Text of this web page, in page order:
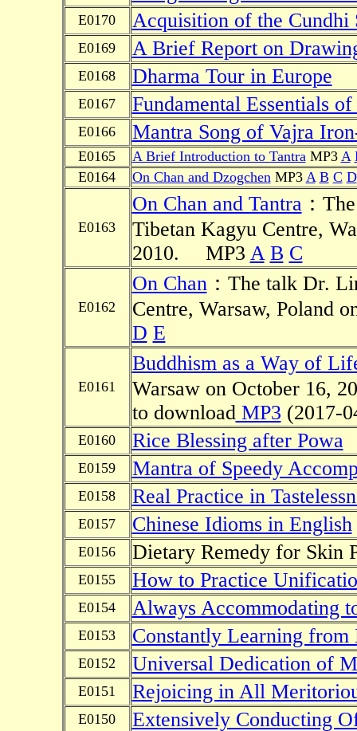
E0170 Acquisition of the Cundhi
E0169 A Brief Report on
E0168 Dharma Tour in Europe
E0167 Fundamental Essentials
E0166 Mantra Song of Vajra
E0165 A Brief Introduction to Tantra MP3 A
E0164
On Chan and Dzogchen MP3 A B C D
E0163
On Chan and Tantra：
Tibetan Kagyu Centre,
2010.
MP3 A B C
E0162
On Chan：The talk Dr.
Centre, Warsaw, Poland
D E
E0161
Buddhism as a Way of
Warsaw on October 16,
to downloadMP3 (2017-
E0160 Rice Blessing after Powa
E0159 Mantra of Speedy
E0158 Real Practice in
E0157 Chinese Idioms in English
E0156 Dietary Remedy for Skin
E0155 How to Practice
E0154 Always Accommodating
E0153 Constantly Learning from
E0152 Universal Dedication of
E0151 Rejoicing in All
E0150 Extensively Conducting